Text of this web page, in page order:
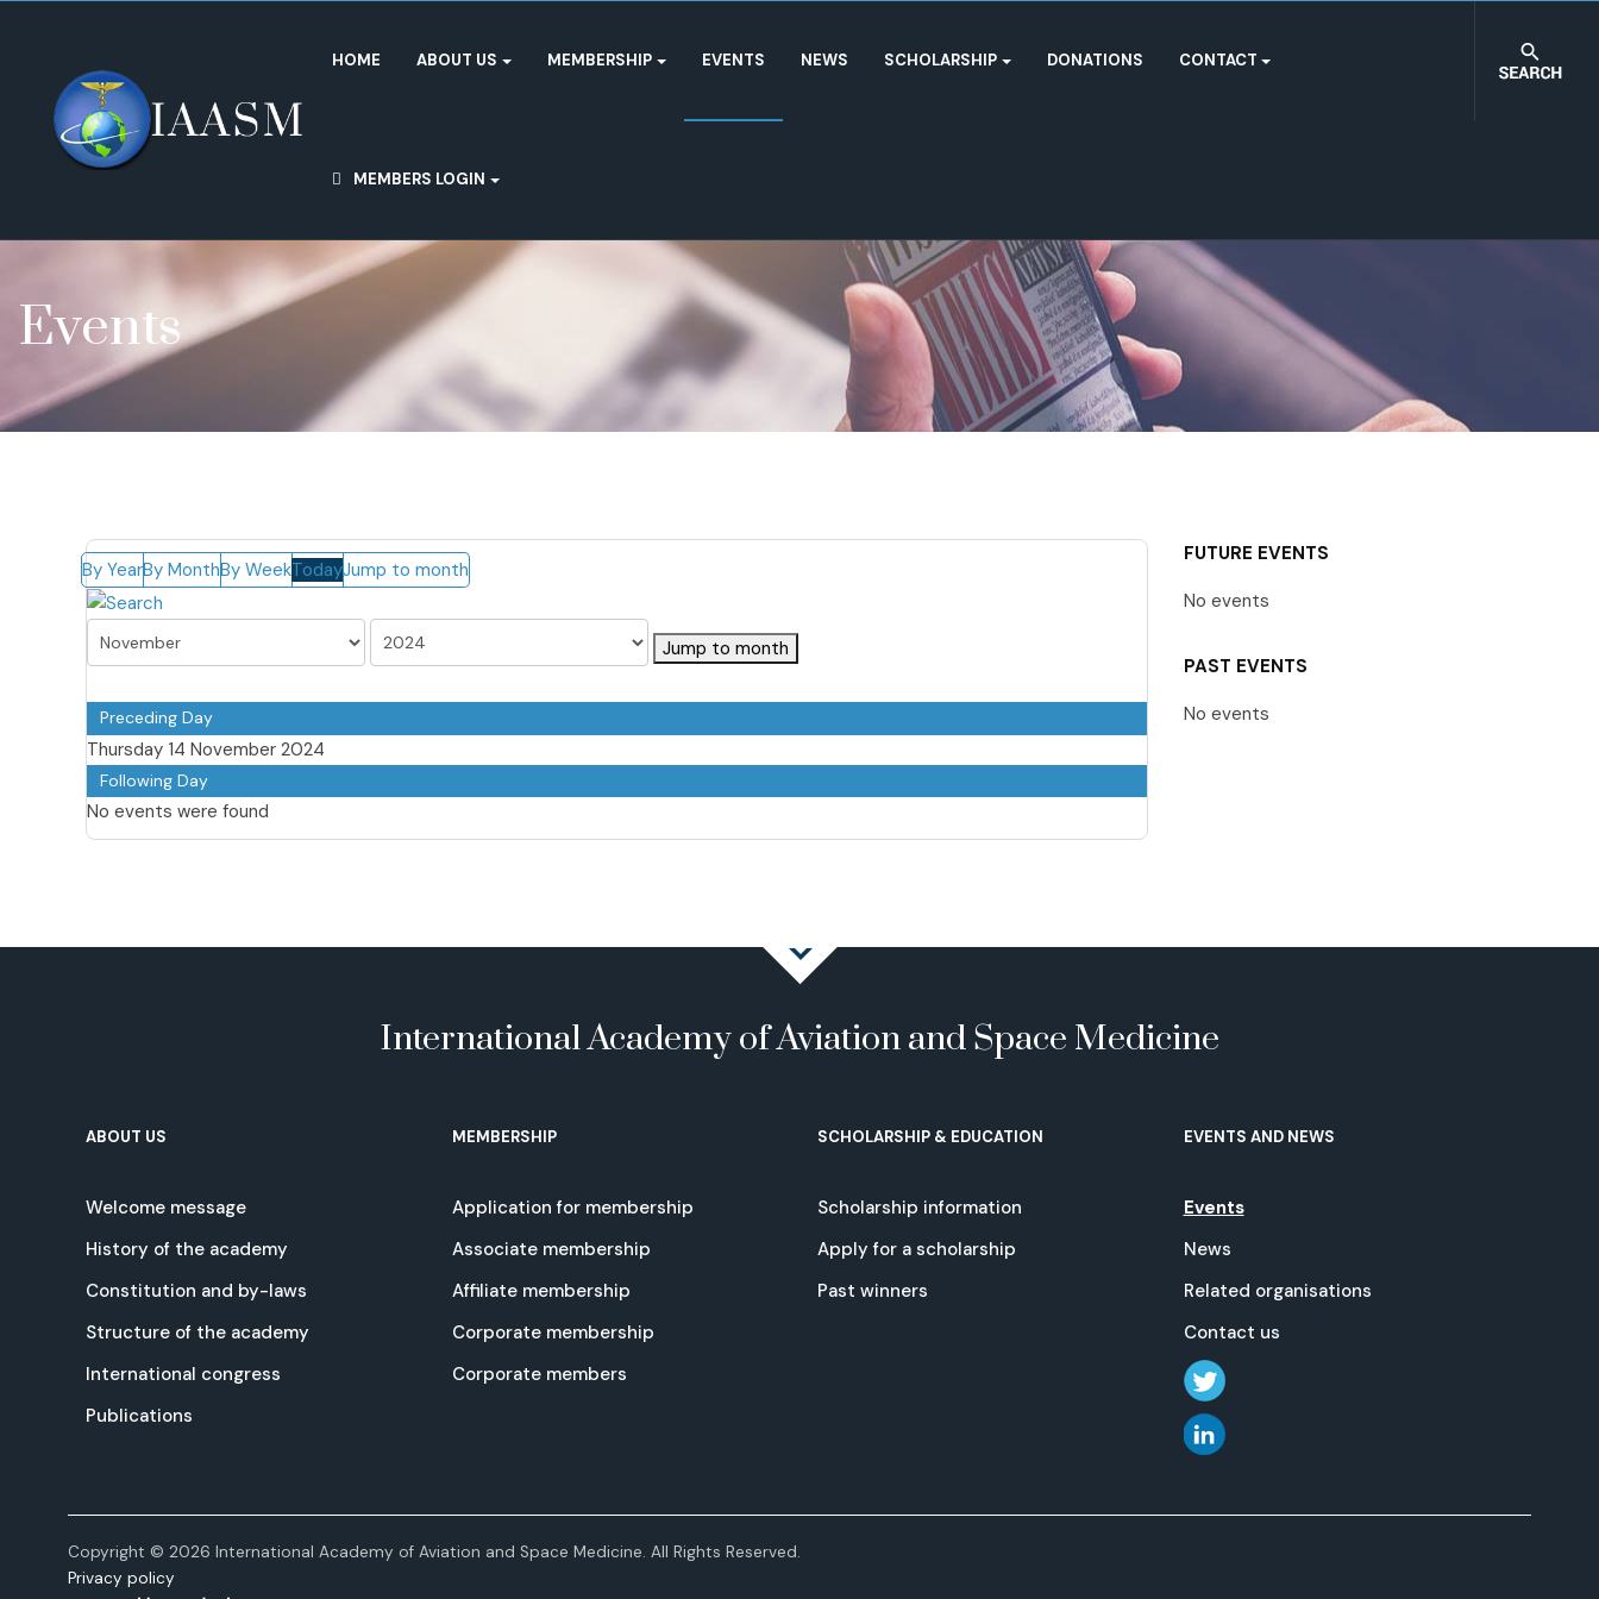
HOME ABOUT US MEMBERSHIP EVENTS NEWS SCHOLARSHIP DONATIONS CONTACT
MEMBERS LOGIN
Events
By YearBy MonthBy WeekTodayJump to month
Jump to month
Preceding Day
Thursday 14 November 2024
Following Day
No events were found
FUTURE EVENTS
No events
PAST EVENTS
No events
International Academy of Aviation and Space Medicine
ABOUT US
Welcome message
History of the academy
Constitution and by-laws
Structure of the academy
International congress
Publications
MEMBERSHIP
Application for membership
Associate membership
Affiliate membership
Corporate membership
Corporate members
SCHOLARSHIP & EDUCATION
Scholarship information
Apply for a scholarship
Past winners
EVENTS AND NEWS
Events
News
Related organisations
Contact us
Copyright © 2026 International Academy of Aviation and Space Medicine. All Rights Reserved.
Privacy policy